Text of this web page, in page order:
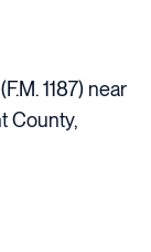
1187) near
County,